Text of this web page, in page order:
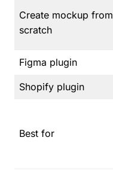
Create mockup from
scratch
Figma plugin
Shopify plugin
Best for